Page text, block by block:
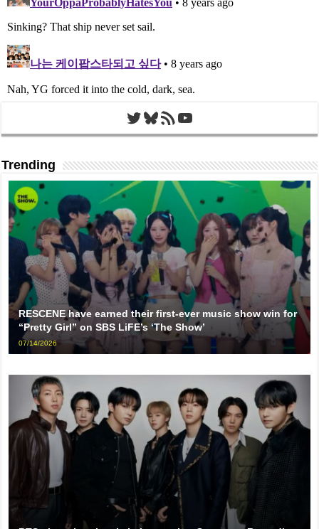
Twitter
Bluesky
RSS FeedYouTube
Trending
RESCENE have earned their first-ever music show win for
“Pretty Girl” on SBS LiFE’s ‘The Show’
07/14/2026